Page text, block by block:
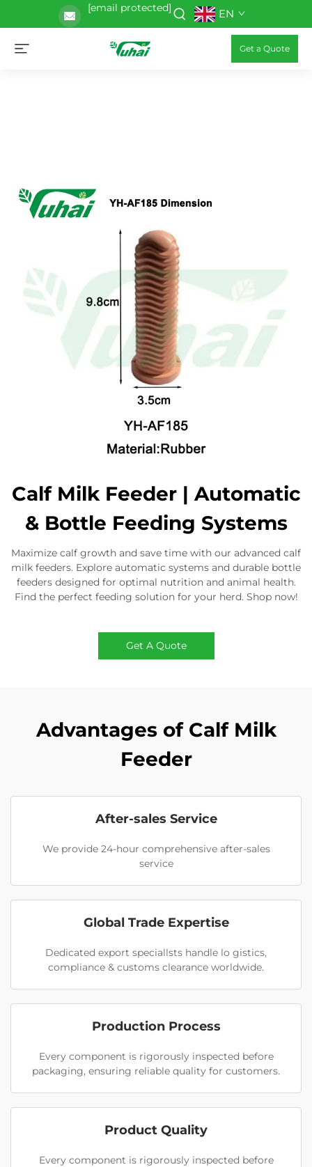
[email protected] EN
Get a Quote
Calf Milk Feeder | Automatic
& Bottle Feeding Systems
Maximize calf growth and save time with our advanced calf
milk feeders. Explore automatic systems and durable bottle
feeders designed for optimal nutrition and animal health.
Find the perfect feeding solution for your herd. Shop now!
Get A Quote
Advantages of Calf Milk
Feeder
After-sales Service
We provide 24-hour comprehensive after-sales
service
Global Trade Expertise
Dedicated export speciallsts handle lo gistics,
compliance & customs clearance worldwide.
Production Process
Every component is rigorously inspected before
packaging, ensuring reliable quality for customers.
Product Quality
Every component is rigorously inspected before